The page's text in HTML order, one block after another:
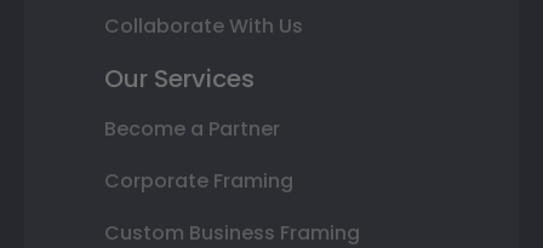
Collaborate With Us
Our Services
Become a Partner
Corporate Framing
Custom Business Framing